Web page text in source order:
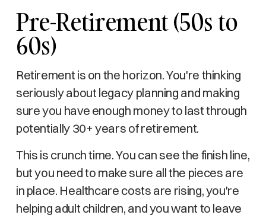
Pre-Retirement (50s to
60s)
Retirement is on the horizon. You're thinking
seriously about legacy planning and making
sure you have enough money to last through
potentially 30+ years of retirement.
This is crunch time. You can see the finish line,
but you need to make sure all the pieces are
in place. Healthcare costs are rising, you're
helping adult children, and you want to leave